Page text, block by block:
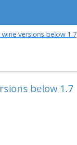
versions below 1.7
below 1.7